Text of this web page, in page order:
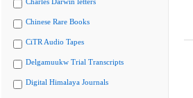
Chinese Rare Books
CiTR Audio Tapes
Delgamuukw Trial Transcripts
Digital Himalaya Journals